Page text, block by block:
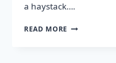
a haystack….
READ MORE SUPERCHARGE